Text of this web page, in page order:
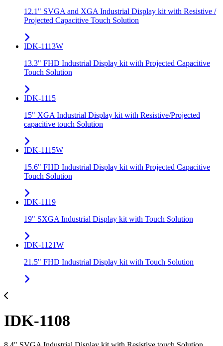
12.1" SVGA and XGA Industrial Display kit with Resistive /
Projected Capacitive Touch Solution
IDK-1113W
13.3" FHD Industrial Display kit with Projected Capacitive
Touch Solution
IDK-1115
15" XGA Industrial Display kit with Resistive/Projected
capacitive touch Solution
IDK-1115W
15.6" FHD Industrial Display kit with Projected Capacitive
Touch Solution
IDK-1119
19" SXGA Industrial Display kit with Touch Solution
IDK-1121W
21.5" FHD Industrial Display kit with Touch Solution
IDK-1108